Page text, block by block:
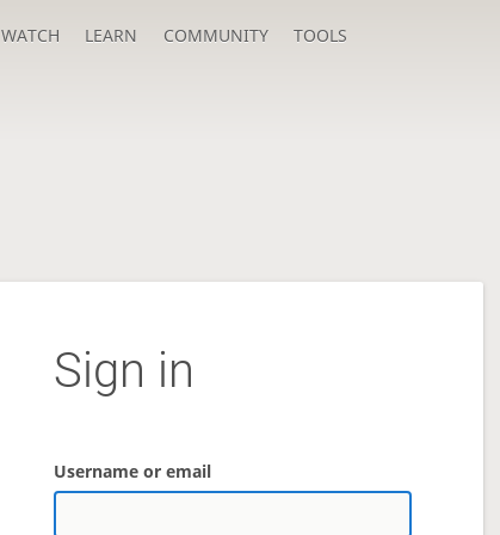
WATCH LEARN COMMUNITY TOOLS
Sign in
Username or email